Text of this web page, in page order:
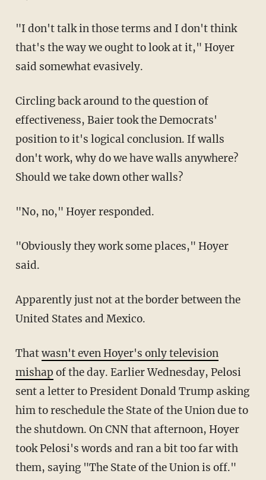
"I don't talk in those terms and I don't think
that's the way we ought to look at it," Hoyer
said somewhat evasively.
Circling back around to the question of
effectiveness, Baier took the Democrats'
position to it's logical conclusion. If walls
don't work, why do we have walls anywhere?
Should we take down other walls?
"No, no," Hoyer responded.
"Obviously they work some places," Hoyer
said.
Apparently just not at the border between the
United States and Mexico.
Thatwasn't even Hoyer's only television
mishap of the day. Earlier Wednesday, Pelosi
sent a letter to President Donald Trump asking
him to reschedule the State of the Union due to
the shutdown. On CNN that afternoon, Hoyer
took Pelosi's words and ran a bit too far with
them, saying "The State of the Union is off."